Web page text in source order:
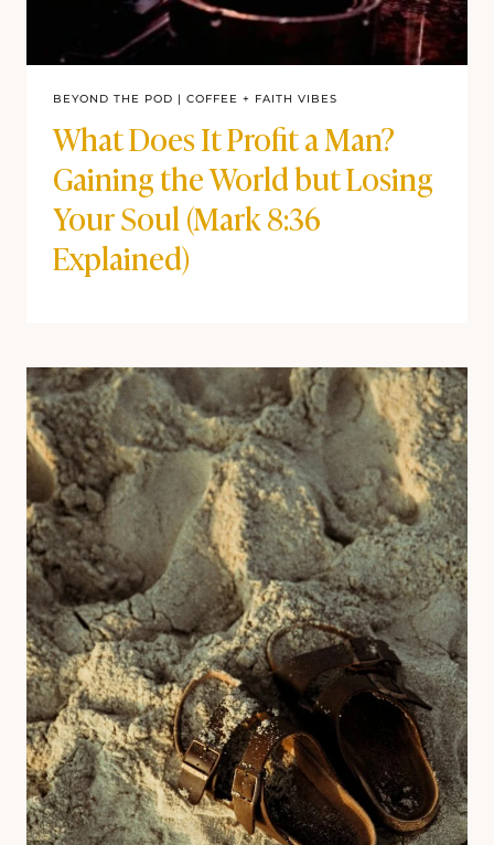
BEYOND THE POD | COFFEE + FAITH VIBES
What Does It Profit a Man?
Gaining the World but Losing
Your Soul (Mark 8:36
Explained)